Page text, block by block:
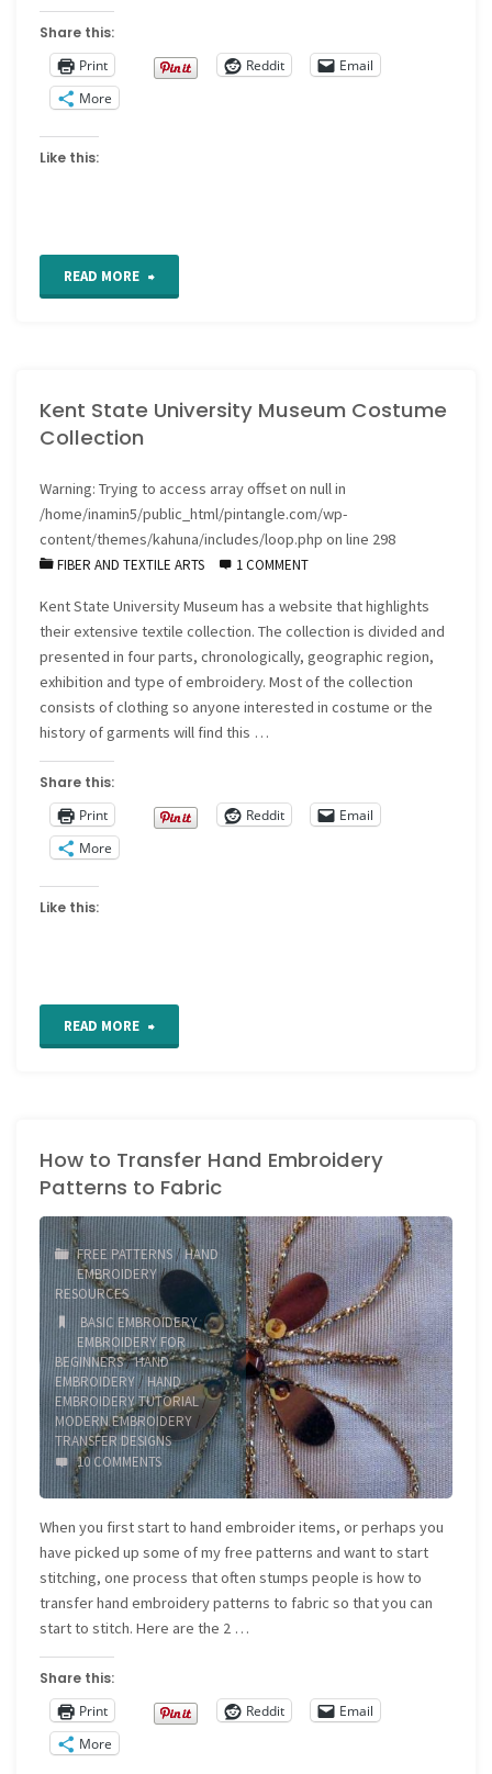
Share this:
Print
Reddit
Email
More
Like this:
READ MORE "Work
Kent State University Museum Costume
Collection
Warning: Trying to access array offset on null in
/home/inamin5/public_html/pintangle.com/wp-
content/themes/kahuna/includes/loop.php on line 298
FIBER AND TEXTILE ARTS 1 COMMENT
Kent State University Museum has a website that highlights
their extensive textile collection. The collection is divided and
presented in four parts, chronologically, geographic region,
exhibition and type of embroidery. Most of the collection
consists of clothing so anyone interested in costume or the
history of garments will find this …
Share this:
Print
Reddit
Email
More
Like this:
READ MORE "Kent
Museum
Costume
Collection"
How to Transfer Hand Embroidery
Patterns to Fabric
FREE PATTERNS /HAND
EMBROIDERY/
RESOURCES
BASIC EMBROIDERY/
EMBROIDERY FOR
BEGINNERS/HAND
EMBROIDERY /HAND
EMBROIDERY TUTORIAL/
MODERN EMBROIDERY /
TRANSFER DESIGNS
10 COMMENTS
When you first start to hand embroider items, or perhaps you
have picked up some of my free patterns and want to start
stitching, one process that often stumps people is how to
transfer hand embroidery patterns to fabric so that you can
start to stitch. Here are the 2 …
Share this:
Print
Reddit
Email
More